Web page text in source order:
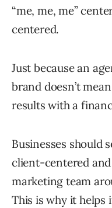
“me, me, me”
centered.
Just because an
brand doesn’t
results with a
Businesses should
client-centered
marketing team
This is why it helps